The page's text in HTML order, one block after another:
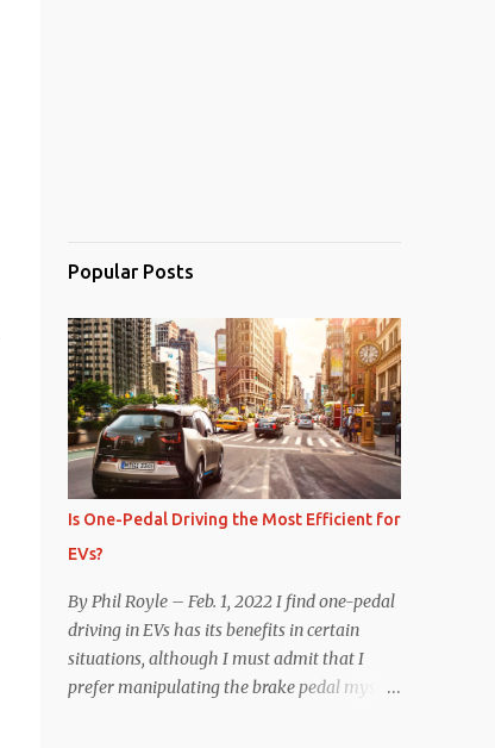
Popular Posts
Is One-Pedal Driving the Most Efficient for
EVs?
By Phil Royle – Feb. 1, 2022 I find one-pedal
driving in EVs has its benefits in certain
situations, although I must admit that I
prefer manipulating the brake pedal myself.